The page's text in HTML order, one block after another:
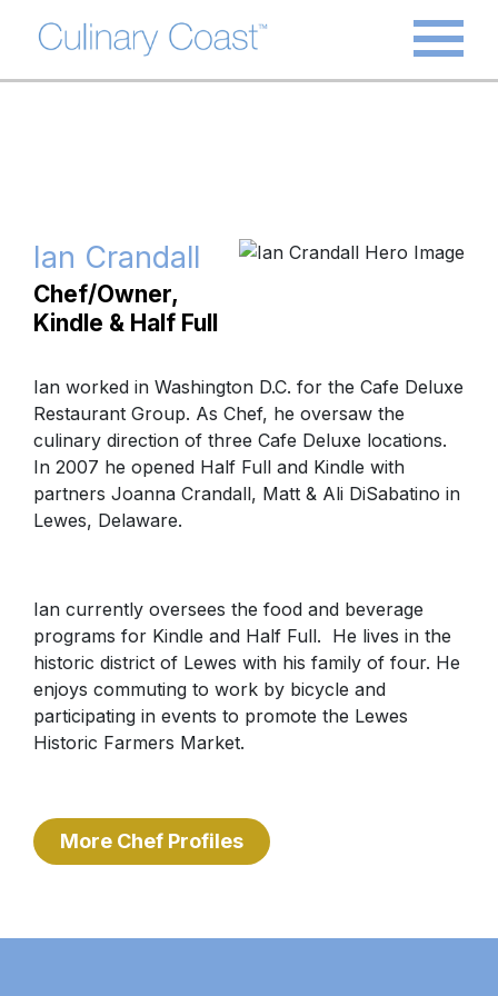
Ian Crandall
Chef/Owner,
Kindle & Half Full
Ian worked in Washington D.C. for the Cafe Deluxe
Restaurant Group. As Chef, he oversaw the
culinary direction of three Cafe Deluxe locations.
In 2007 he opened Half Full and Kindle with
partners Joanna Crandall, Matt & Ali DiSabatino in
Lewes, Delaware.
Ian currently oversees the food and beverage
programs for Kindle and Half Full. He lives in the
historic district of Lewes with his family of four. He
enjoys commuting to work by bicycle and
participating in events to promote the Lewes
Historic Farmers Market.
More Chef Profiles